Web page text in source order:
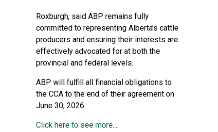
Roxburgh, said ABP remains fully
committed to representing Alberta’s cattle
producers and ensuring their interests are
effectively advocated for at both the
provincial and federal levels.
ABP will fulfill all financial obligations to
the CCA to the end of their agreement on
June 30, 2026.
Click here to see more...